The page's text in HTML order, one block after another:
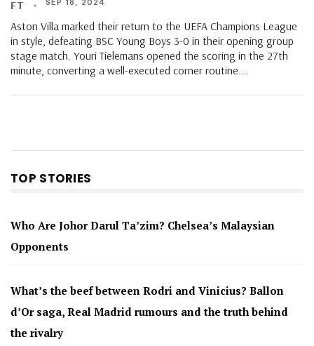
FT SEP 18, 2024
Aston Villa marked their return to the UEFA Champions League
in style, defeating BSC Young Boys 3-0 in their opening group
stage match. Youri Tielemans opened the scoring in the 27th
minute, converting a well-executed corner routine.…
TOP STORIES
Who Are Johor Darul Ta’zim? Chelsea’s Malaysian
Opponents
What’s the beef between Rodri and Vinicius? Ballon
d’Or saga, Real Madrid rumours and the truth behind
the rivalry